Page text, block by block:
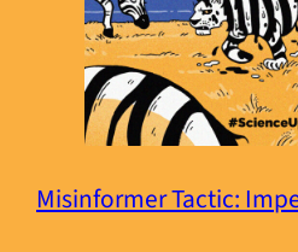
Misinformer Tactic: